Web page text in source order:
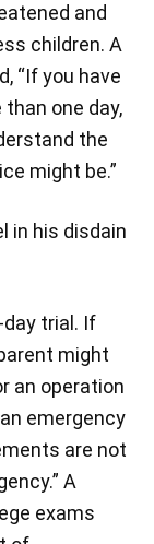
and
children. A
“If you have
one day,
the
might be.”
in his disdain
day trial. If
might
an operation
emergency
are not
A
exams